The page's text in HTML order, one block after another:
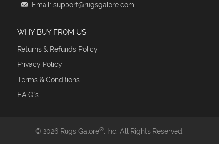
Email: support@rugsgalore.com
WHY BUY FROM US
Returns & Refunds Policy
Privacy Policy
Terms & Conditions
F.A.Q.'s
© 2026 Rugs Galore®, Inc. All Rights Reserved.